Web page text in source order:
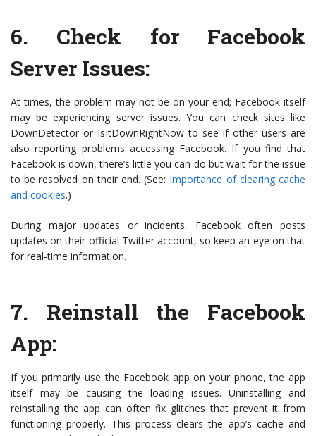
6. Check for Facebook
Server Issues:
At times, the problem may not be on your end; Facebook itself
may be experiencing server issues. You can check sites like
DownDetector or IsItDownRightNow to see if other users are
also reporting problems accessing Facebook. If you find that
Facebook is down, there’s little you can do but wait for the issue
to be resolved on their end. (See: Importance of clearing cache
and cookies.)
During major updates or incidents, Facebook often posts
updates on their official Twitter account, so keep an eye on that
for real-time information.
7. Reinstall the Facebook
App:
If you primarily use the Facebook app on your phone, the app
itself may be causing the loading issues. Uninstalling and
reinstalling the app can often fix glitches that prevent it from
functioning properly. This process clears the app’s cache and